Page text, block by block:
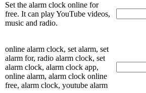
Set the alarm clock online for
free. It can play YouTube videos,
music and radio.
online alarm clock, set alarm, set
alarm for, radio alarm clock, set
alarm clock, alarm clock app,
online alarm, alarm clock online
free, alarm clock, youtube alarm